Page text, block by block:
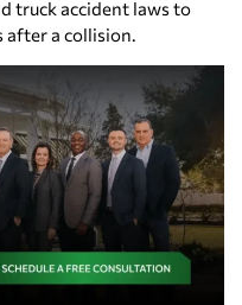
truck accident laws to
a collision.